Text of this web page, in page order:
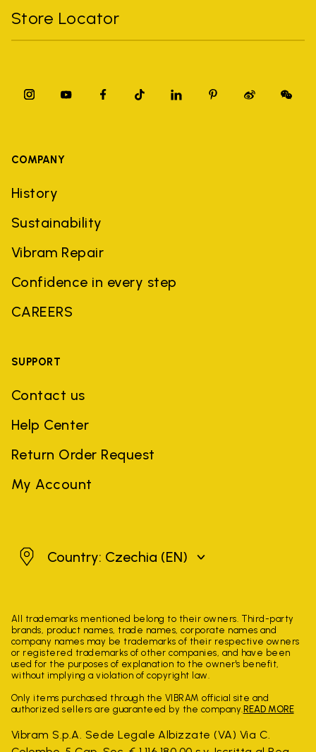
Store Locator
COMPANY
History
Sustainability
Vibram Repair
Confidence in every step
CAREERS
SUPPORT
Contact us
Help Center
Return Order Request
My Account
CzechiaCountry: Czechia (EN)
All trademarks mentioned belong to their owners. Third-party
brands, product names, trade names, corporate names and
company names may be trademarks of their respective owners
or registered trademarks of other companies, and have been
used for the purposes of explanation to the owner's benefit,
without implying a violation of copyright law.
Only items purchased through the VIBRAM official site and
authorized sellers are guaranteed by the company. READ MORE
Vibram S.p.A. Sede Legale Albizzate (VA) Via C.